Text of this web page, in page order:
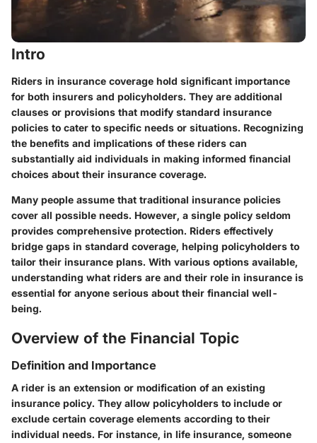
Intro
Riders in insurance coverage hold significant importance
for both insurers and policyholders. They are additional
clauses or provisions that modify standard insurance
policies to cater to specific needs or situations. Recognizing
the benefits and implications of these riders can
substantially aid individuals in making informed financial
choices about their insurance coverage.
Many people assume that traditional insurance policies
cover all possible needs. However, a single policy seldom
provides comprehensive protection. Riders effectively
bridge gaps in standard coverage, helping policyholders to
tailor their insurance plans. With various options available,
understanding what riders are and their role in insurance is
essential for anyone serious about their financial well-
being.
Overview of the Financial Topic
Definition and Importance
A rider is an extension or modification of an existing
insurance policy. They allow policyholders to include or
exclude certain coverage elements according to their
individual needs. For instance, in life insurance, someone